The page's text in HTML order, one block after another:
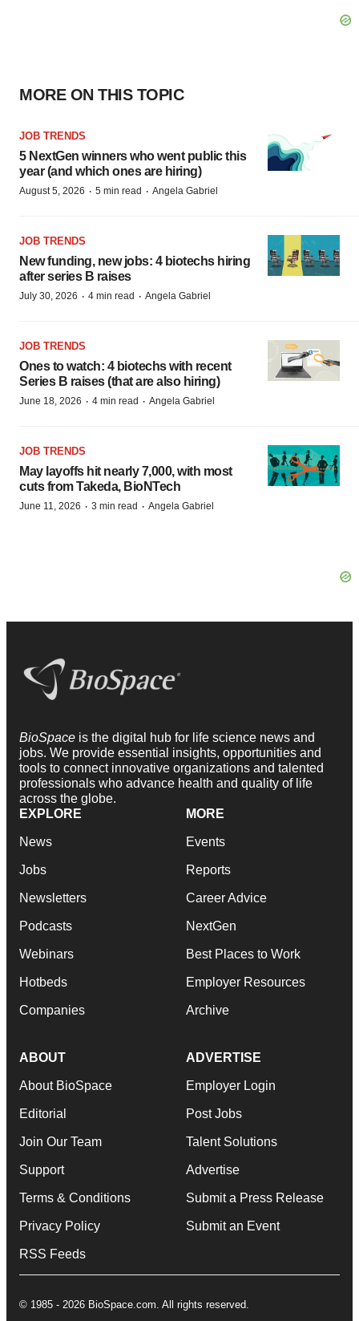
MORE ON THIS TOPIC
JOB TRENDS
5 NextGen winners who went public this
year (and which ones are hiring)
August 5, 2026 · 5 min read · Angela Gabriel
JOB TRENDS
New funding, new jobs: 4 biotechs hiring
after series B raises
July 30, 2026 · 4 min read · Angela Gabriel
JOB TRENDS
Ones to watch: 4 biotechs with recent
Series B raises (that are also hiring)
June 18, 2026 · 4 min read · Angela Gabriel
JOB TRENDS
May layoffs hit nearly 7,000, with most
cuts from Takeda, BioNTech
June 11, 2026 · 3 min read · Angela Gabriel
BioSpace is the digital hub for life science news and
jobs. We provide essential insights, opportunities and
tools to connect innovative organizations and talented
professionals who advance health and quality of life
across the globe.
EXPLORE
News
Jobs
Newsletters
Podcasts
Webinars
Hotbeds
Companies
MORE
Events
Reports
Career Advice
NextGen
Best Places to Work
Employer Resources
Archive
ABOUT
About BioSpace
Editorial
Join Our Team
Support
Terms & Conditions
Privacy Policy
RSS Feeds
ADVERTISE
Employer Login
Post Jobs
Talent Solutions
Advertise
Submit a Press Release
Submit an Event
© 1985 - 2026 BioSpace.com. All rights reserved.